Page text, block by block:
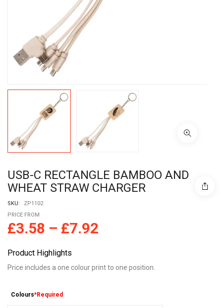
USB-C RECTANGLE BAMBOO AND
WHEAT STRAW CHARGER
SKU:
ZP1102
PRICE FROM
£3.58 – £7.92
Product Highlights
Price includes a one colour print to one position.
Colours*Required